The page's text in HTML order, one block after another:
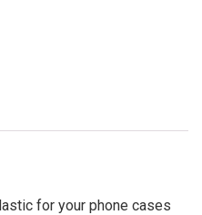
for your phone cases